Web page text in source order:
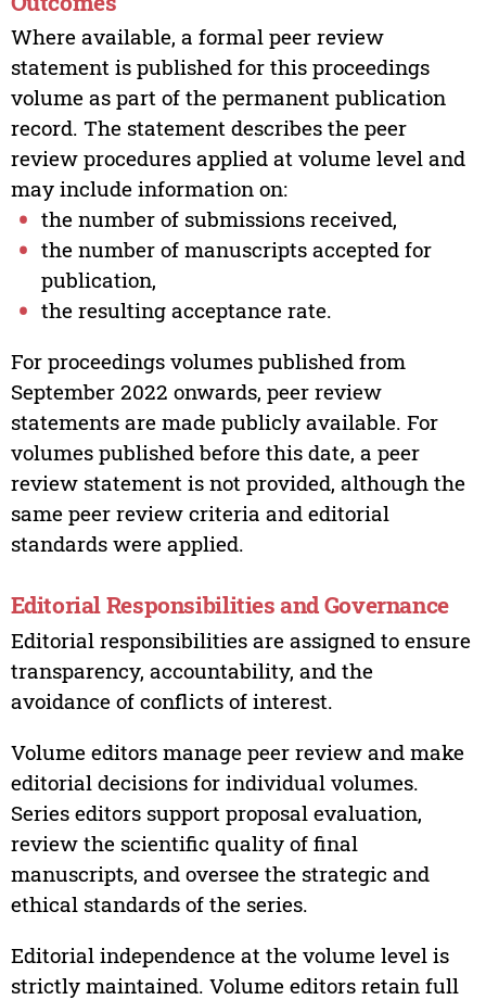
Where available, a formal peer review
statement is published for this proceedings
volume as part of the permanent publication
record. The statement describes the peer
review procedures applied at volume level and
may include information on:
the number of submissions received,
the number of manuscripts accepted for
publication,
the resulting acceptance rate.
For proceedings volumes published from
September 2022 onwards, peer review
statements are made publicly available. For
volumes published before this date, a peer
review statement is not provided, although the
same peer review criteria and editorial
standards were applied.
Editorial Responsibilities and Governance
Editorial responsibilities are assigned to ensure
transparency, accountability, and the
avoidance of conflicts of interest.
Volume editors manage peer review and make
editorial decisions for individual volumes.
Series editors support proposal evaluation,
review the scientific quality of final
manuscripts, and oversee the strategic and
ethical standards of the series.
Editorial independence at the volume level is
strictly maintained. Volume editors retain full